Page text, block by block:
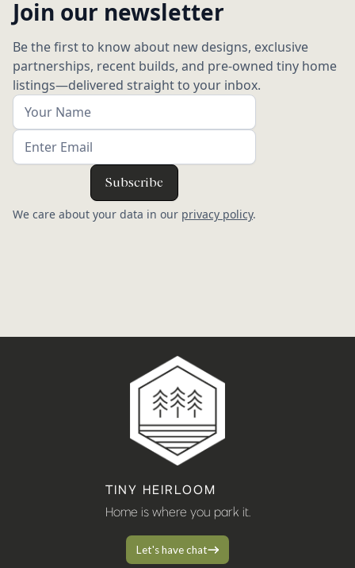
Join our newsletter
Be the first to know about new designs, exclusive
partnerships, recent builds, and pre-owned tiny home
listings—delivered straight to your inbox.
We care about your data in our privacy policy.
TINY HEIRLOOM
Home is where you park it.
Let's have chat